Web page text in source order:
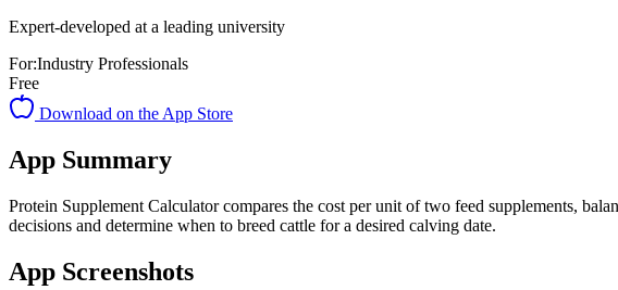
Expert-developed at a leading university
For:Industry Professionals
Free
Download on the App Store
App Summary
Protein Supplement Calculator compares the cost per unit of two feed supplements,
decisions and determine when to breed cattle for a desired calving date.
App Screenshots